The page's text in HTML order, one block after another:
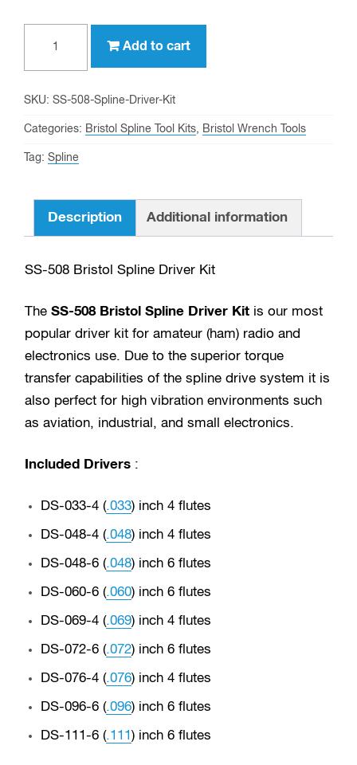
Bristol
Spline
Kit
thru
.111)
Add to cart
SKU: SS-508-Spline-Driver-Kit
Categories: Bristol Spline Tool Kits, Bristol Wrench Tools
Tag: Spline
Description Additional information
SS-508 Bristol Spline Driver Kit
The SS-508 Bristol Spline Driver Kit is our most
popular driver kit for amateur (ham) radio and
electronics use. Due to the superior torque
transfer capabilities of the spline drive system it is
also perfect for high vibration environments such
as aviation, industrial, and small electronics.
Included Drivers :
DS-033-4 (.033) inch 4 flutes
DS-048-4 (.048) inch 4 flutes
DS-048-6 (.048) inch 6 flutes
DS-060-6 (.060) inch 6 flutes
DS-069-4 (.069) inch 4 flutes
DS-072-6 (.072) inch 6 flutes
DS-076-4 (.076) inch 4 flutes
DS-096-6 (.096) inch 6 flutes
DS-111-6 (.111 ) inch 6 flutes